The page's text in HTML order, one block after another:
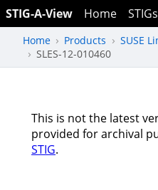
STIG-A-View Home STIGs
Home Products SUSE
SLES-12-010460
This is not the latest
provided for archival
STIG.